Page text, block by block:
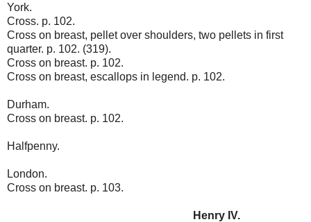
York.
Cross. p. 102.
Cross on breast, pellet over shoulders, two pellets in first
quarter. p. 102. (319).
Cross on breast. p. 102.
Cross on breast, escallops in legend. p. 102.
Durham.
Cross on breast. p. 102.
Halfpenny.
London.
Cross on breast. p. 103.
Henry IV.